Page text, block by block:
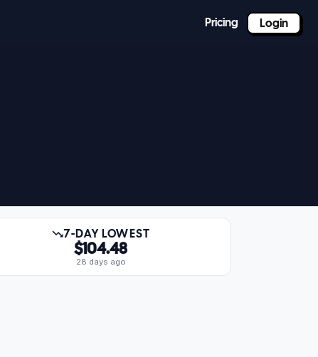
Pricing Login
7-DAY LOWEST
$104.48
28 days ago